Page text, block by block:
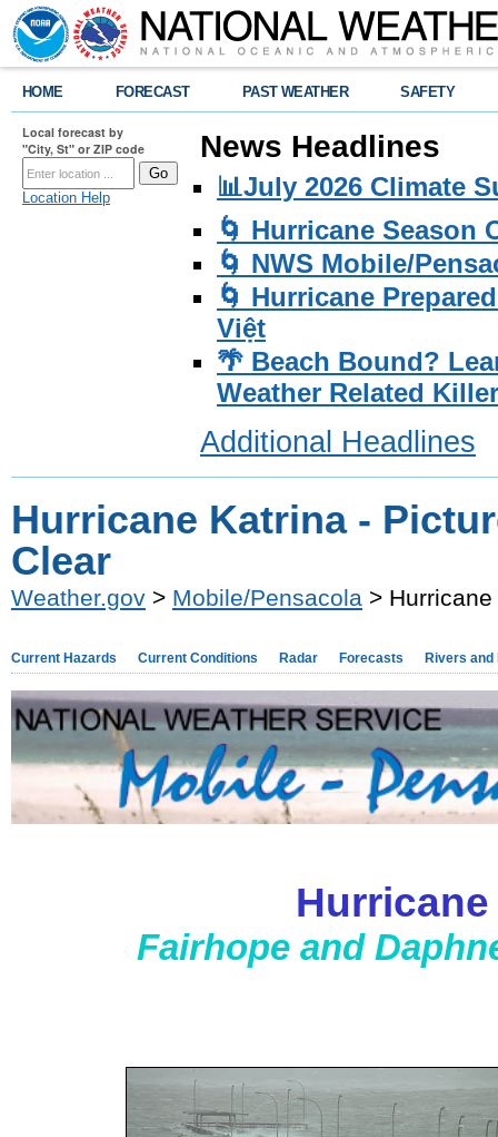
HOME FORECAST PAST WEATHER SAFETY
Local forecast by
"City, St" or ZIP code
Location Help
News Headlines
📊July 2026 Climate
🌀 Hurricane Season
🌀 NWS Mobile/
🌀 Hurricane
Việt
🌴 Beach Bound?
Weather Related
Additional Headlines
Hurricane Katrina -
Clear
Weather.gov > Mobile/Pensacola >
Current Hazards Current Conditions Radar Forecasts Rivers and
Fairhope and